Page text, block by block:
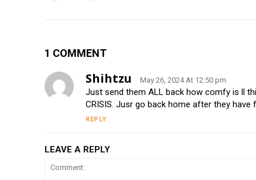
1 COMMENT
Shihtzu May 26, 2024 At 12:50 pm
Just send them ALL back how comfy is ll
CRISIS. Jusr go back home after they have
REPLY
LEAVE A REPLY